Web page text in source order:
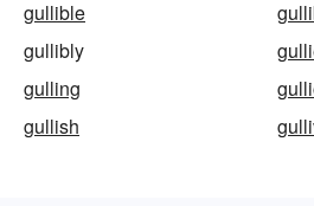
gullible
gullibly
gulling
gullish